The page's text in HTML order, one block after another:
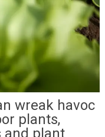
wreak havoc
plants,
and plant